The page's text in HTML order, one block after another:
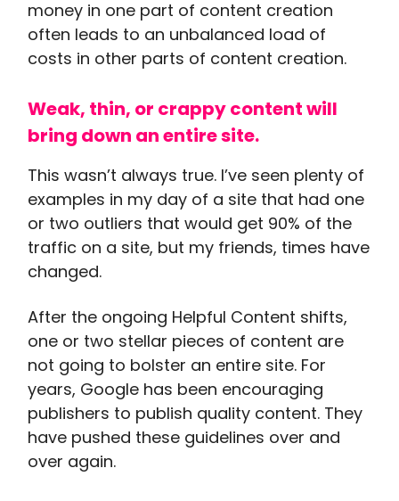
money in one part of content creation
often leads to an unbalanced load of
costs in other parts of content creation.
Weak, thin, or crappy content will
bring down an entire site.
This wasn’t always true. I’ve seen plenty of
examples in my day of a site that had one
or two outliers that would get 90% of the
traffic on a site, but my friends, times have
changed.
After the ongoing Helpful Content shifts,
one or two stellar pieces of content are
not going to bolster an entire site. For
years, Google has been encouraging
publishers to publish quality content. They
have pushed these guidelines over and
over again.